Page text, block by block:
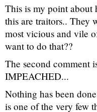
This is my point about
this are traitors.. They
most vicious and vile
want to do that??
The second comment
IMPEACHED...
Nothing has been
is one of the very few